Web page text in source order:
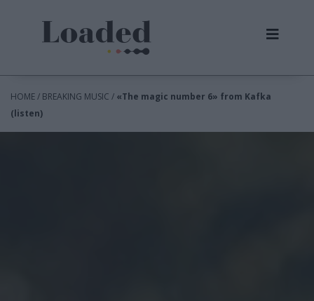
HOME / BREAKING MUSIC / «The magic number 6» from Kafka
(listen)